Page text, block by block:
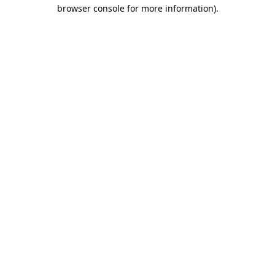
browser console for more information).